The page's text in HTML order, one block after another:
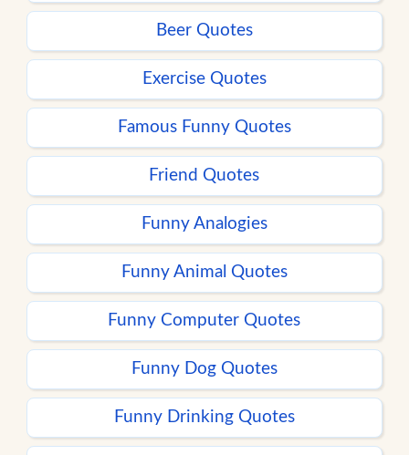
Beer Quotes
Exercise Quotes
Famous Funny Quotes
Friend Quotes
Funny Analogies
Funny Animal Quotes
Funny Computer Quotes
Funny Dog Quotes
Funny Drinking Quotes